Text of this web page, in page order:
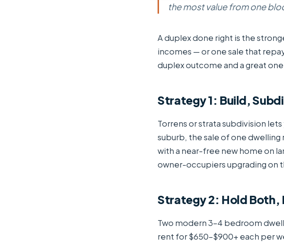
the most value from one
A duplex done right is the
incomes — or one sale that
duplex outcome and a great
Strategy 1: Build,
Torrens or strata subdivision
suburb, the sale of one
with a near-free new home on
owner-occupiers upgrading on
Strategy 2: Hold Both,
Two modern 3–4 bedroom
rent for $650–$900+ each per